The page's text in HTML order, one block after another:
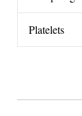
Platelets